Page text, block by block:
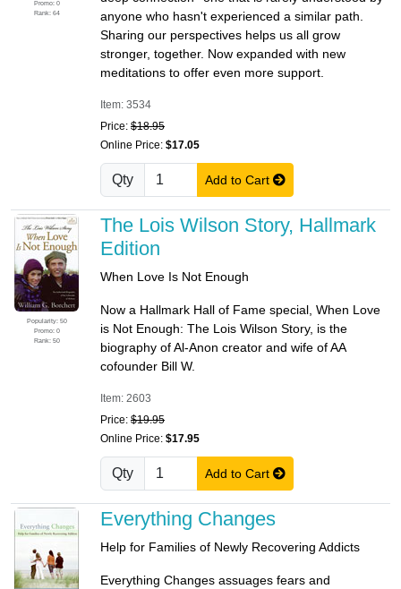
Promo: 0
Rank: 64
anyone who hasn't experienced a similar path.
Sharing our perspectives helps us all grow
stronger, together. Now expanded with new
meditations to offer even more support.
Item: 3534
Price: $18.95
Online Price: $17.05
Qty Add to Cart
Popularity: 50
Promo: 0
Rank: 50
The Lois Wilson Story, Hallmark
Edition
When Love Is Not Enough
Now a Hallmark Hall of Fame special, When Love
is Not Enough: The Lois Wilson Story, is the
biography of Al-Anon creator and wife of AA
cofounder Bill W.
Item: 2603
Price: $19.95
Online Price: $17.95
Qty Add to Cart
Everything Changes
Help for Families of Newly Recovering Addicts
Everything Changes assuages fears and